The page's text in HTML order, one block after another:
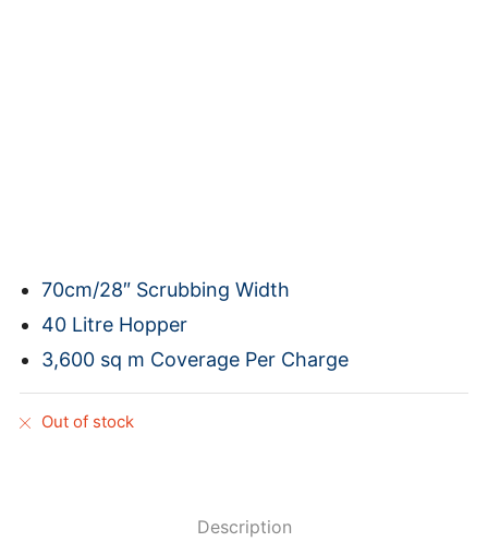
70cm/28″ Scrubbing Width
40 Litre Hopper
3,600 sq m Coverage Per Charge
Out of stock
Description